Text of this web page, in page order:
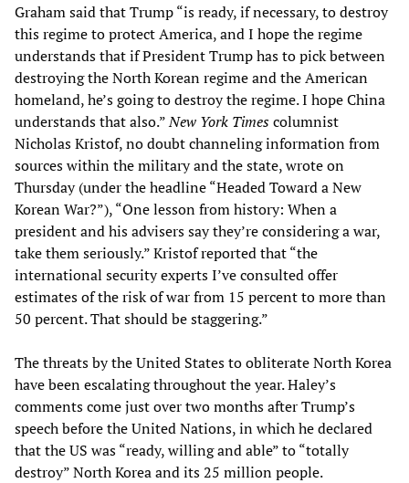
Graham said that Trump “is ready, if necessary, to destroy
this regime to protect America, and I hope the regime
understands that if President Trump has to pick between
destroying the North Korean regime and the American
homeland, he’s going to destroy the regime. I hope China
understands that also.”New York Timescolumnist
Nicholas Kristof, no doubt channeling information from
sources within the military and the state, wrote on
Thursday (under the headline “Headed Toward a New
Korean War?”), “One lesson from history: When a
president and his advisers say they’re considering a war,
take them seriously.” Kristof reported that “the
international security experts I’ve consulted offer
estimates of the risk of war from 15 percent to more than
50 percent. That should be staggering.”
The threats by the United States to obliterate North Korea
have been escalating throughout the year. Haley’s
comments come just over two months after Trump’s
speech before the United Nations, in which he declared
that the US was “ready, willing and able” to “totally
destroy” North Korea and its 25 million people.